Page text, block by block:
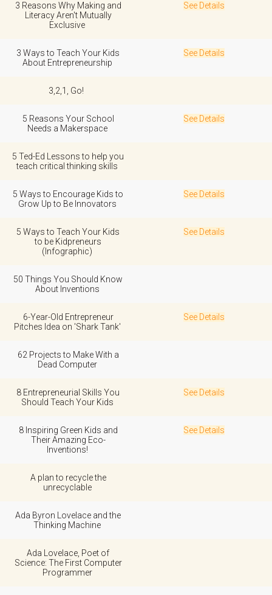
3 Reasons Why Making and
Literacy Aren't Mutually
Exclusive
See Details
3 Ways to Teach Your Kids
About Entrepreneurship
See Details
3,2,1, Go!
5 Reasons Your School
Needs a Makerspace
See Details
5 Ted-Ed Lessons to help you
teach critical thinking skills
5 Ways to Encourage Kids to
Grow Up to Be Innovators
See Details
5 Ways to Teach Your Kids
to be Kidpreneurs
(Infographic)
See Details
50 Things You Should Know
About Inventions
6-Year-Old Entrepreneur
Pitches Idea on 'Shark Tank'
See Details
62 Projects to Make With a
Dead Computer
8 Entrepreneurial Skills You
Should Teach Your Kids
See Details
8 Inspiring Green Kids and
Their Amazing Eco-
Inventions!
See Details
A plan to recycle the
unrecyclable
Ada Byron Lovelace and the
Thinking Machine
Ada Lovelace, Poet of
Science: The First Computer
Programmer